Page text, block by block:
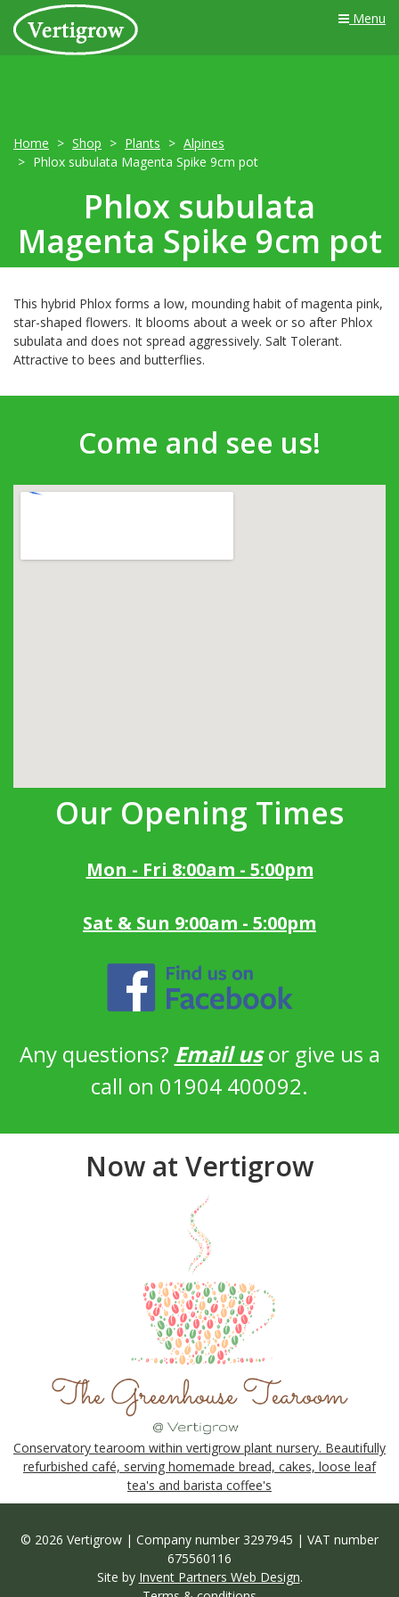
Menu
Home Shop Plants
Alpines
Phlox subulata Magenta Spike 9cm pot
Phlox subulata
Magenta Spike 9cm pot
This hybrid Phlox forms a low, mounding habit of magenta pink,
star-shaped flowers. It blooms about a week or so after Phlox
subulata and does not spread aggressively. Salt Tolerant.
Attractive to bees and butterflies.
Come and see us!
Our Opening Times
Mon - Fri 8:00am - 5:00pm
Sat & Sun 9:00am - 5:00pm
Any questions? Email usor give us a
call on 01904 400092.
Now at Vertigrow
Conservatory tearoom within vertigrow plant nursery. Beautifully
refurbished café, serving homemade bread, cakes, loose leaf
tea's and barista coffee's
© 2026 Vertigrow | Company number 3297945 | VAT number
675560116
Site by Invent Partners Web Design.